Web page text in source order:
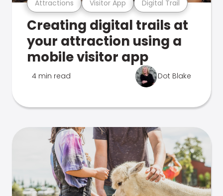
Attractions Visitor App Digital Trail
Creating digital trails at
your attraction using a
mobile visitor app
4 min read Dot Blake